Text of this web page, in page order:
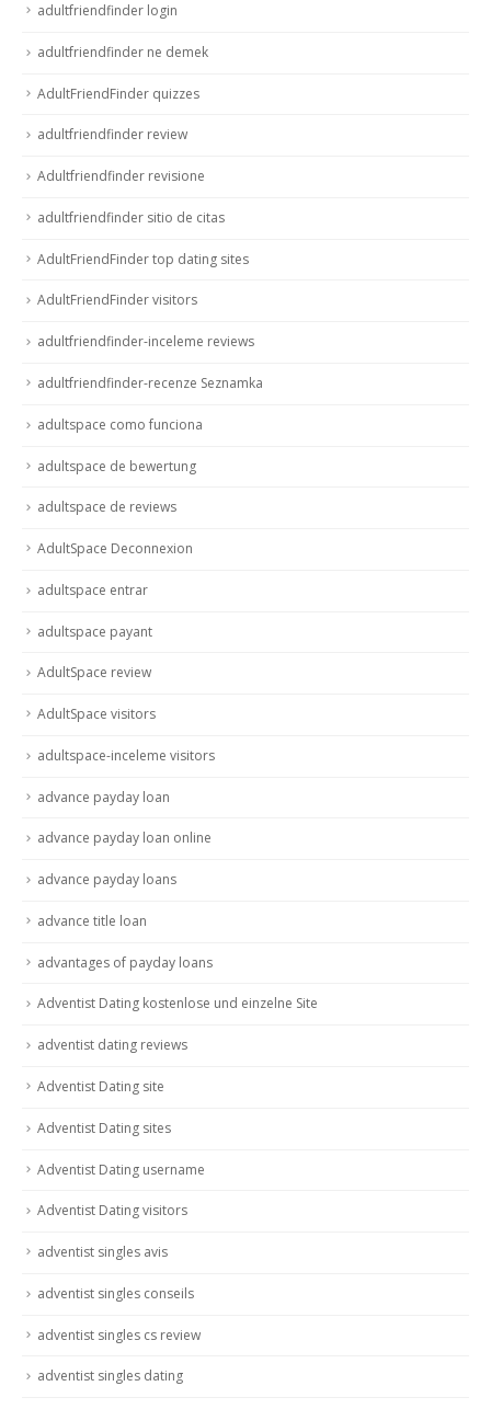
adultfriendfinder login
adultfriendfinder ne demek
AdultFriendFinder quizzes
adultfriendfinder review
Adultfriendfinder revisione
adultfriendfinder sitio de citas
AdultFriendFinder top dating sites
AdultFriendFinder visitors
adultfriendfinder-inceleme reviews
adultfriendfinder-recenze Seznamka
adultspace como funciona
adultspace de bewertung
adultspace de reviews
AdultSpace Deconnexion
adultspace entrar
adultspace payant
AdultSpace review
AdultSpace visitors
adultspace-inceleme visitors
advance payday loan
advance payday loan online
advance payday loans
advance title loan
advantages of payday loans
Adventist Dating kostenlose und einzelne Site
adventist dating reviews
Adventist Dating site
Adventist Dating sites
Adventist Dating username
Adventist Dating visitors
adventist singles avis
adventist singles conseils
adventist singles cs review
adventist singles dating